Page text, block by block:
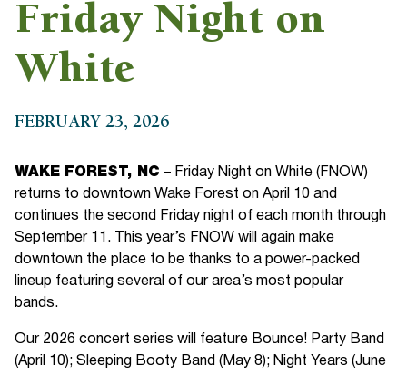
Friday Night on
White
FEBRUARY 23, 2026
WAKE FOREST, NC – Friday Night on White (FNOW)
returns to downtown Wake Forest on April 10 and
continues the second Friday night of each month through
September 11. This year’s FNOW will again make
downtown the place to be thanks to a power-packed
lineup featuring several of our area’s most popular
bands.
Our 2026 concert series will feature Bounce! Party Band
(April 10); Sleeping Booty Band (May 8); Night Years (June